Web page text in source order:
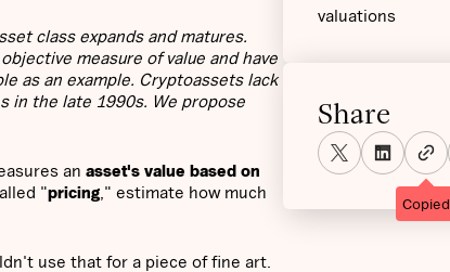
class expands and matures.
measure of value and have
as an example. Cryptoassets lack
in the late 1990s. We propose
an asset's value based on
"pricing ," estimate how much
use that for a piece of fine art.
valuations
Share
Copied